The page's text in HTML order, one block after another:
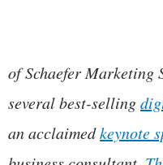
of Schaefer Marketing
several best-selling
an acclaimedkeynote